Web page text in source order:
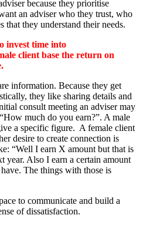
because they prioritise
an adviser who they trust, who
that they understand their needs.
invest time into
client base the return on
information. Because they get
they like sharing details and
consult meeting an adviser may
much do you earn?”. A male
a specific figure. A female client
desire to create connection is
“Well I earn X amount but that is
year. Also I earn a certain amount
The things with those is
to communicate and build a
of dissatisfaction.